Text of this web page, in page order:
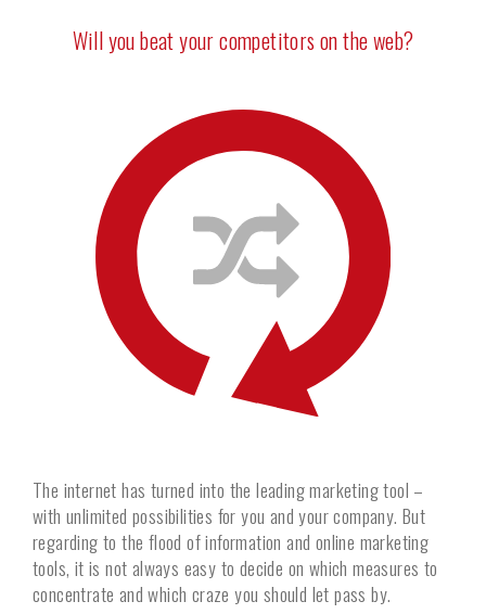
Will you beat your competitors on the web?
The internet has turned into the leading marketing tool –
with unlimited possibilities for you and your company. But
regarding to the flood of information and online marketing
tools, it is not always easy to decide on which measures to
concentrate and which craze you should let pass by.